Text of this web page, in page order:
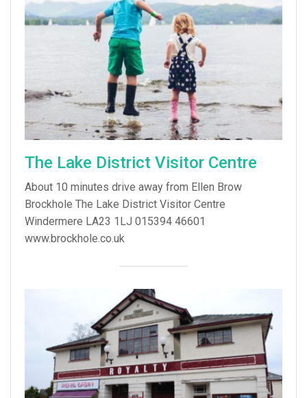
The Lake District Visitor Centre
About 10 minutes drive away from Ellen Brow
Brockhole The Lake District Visitor Centre
Windermere LA23 1LJ 015394 46601
www.brockhole.co.uk